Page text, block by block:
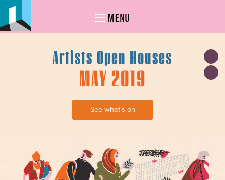
MENU
Artists Open Houses
MAY 2019
See what's on